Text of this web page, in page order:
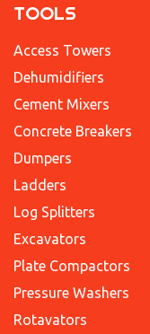
TOOLS
Access Towers
Dehumidifiers
Cement Mixers
Concrete Breakers
Dumpers
Ladders
Log Splitters
Excavators
Plate Compactors
Pressure Washers
Rotavators